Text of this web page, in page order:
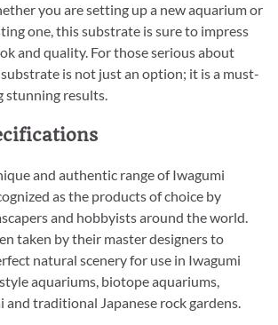
you are setting up a new aquarium or
one, this substrate is sure to impress
and quality. For those serious about
is not just an option; it is a must-
stunning results.
and authentic range of Iwagumi
as the products of choice by
and hobbyists around the world.
taken by their master designers to
natural scenery for use in Iwagumi
aquariums, biotope aquariums,
traditional Japanese rock gardens.